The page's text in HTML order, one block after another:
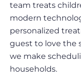
team treats
modern
personalized
guest to love the
we make
households.